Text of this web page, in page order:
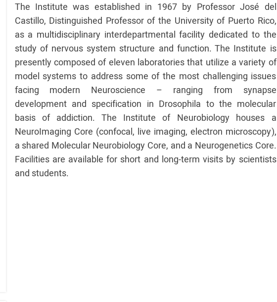
The Institute was established in 1967 by Professor José del
Castillo, Distinguished Professor of the University of Puerto Rico,
as a multidisciplinary interdepartmental facility dedicated to the
study of nervous system structure and function. The Institute is
presently composed of eleven laboratories that utilize a variety of
model systems to address some of the most challenging issues
facing modern Neuroscience – ranging from synapse
development and specification in Drosophila to the molecular
basis of addiction. The Institute of Neurobiology houses a
NeuroImaging Core (confocal, live imaging, electron microscopy),
a shared Molecular Neurobiology Core, and a Neurogenetics Core.
Facilities are available for short and long-term visits by scientists
and students.